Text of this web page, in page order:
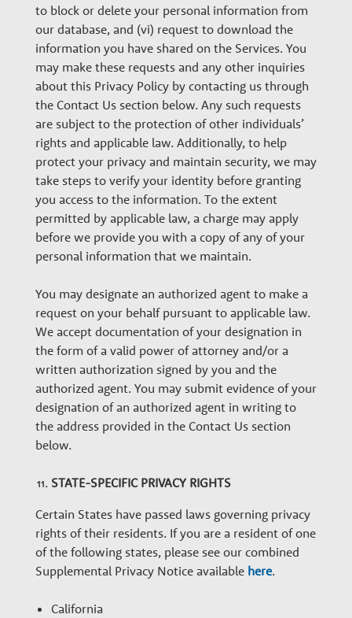
to block or delete your personal information from
our database, and (vi) request to download the
information you have shared on the Services. You
may make these requests and any other inquiries
about this Privacy Policy by contacting us through
the Contact Us section below. Any such requests
are subject to the protection of other individuals’
rights and applicable law. Additionally, to help
protect your privacy and maintain security, we may
take steps to verify your identity before granting
you access to the information. To the extent
permitted by applicable law, a charge may apply
before we provide you with a copy of any of your
personal information that we maintain.
You may designate an authorized agent to make a
request on your behalf pursuant to applicable law.
We accept documentation of your designation in
the form of a valid power of attorney and/or a
written authorization signed by you and the
authorized agent. You may submit evidence of your
designation of an authorized agent in writing to
the address provided in the Contact Us section
below.
STATE-SPECIFIC PRIVACY RIGHTS
Certain States have passed laws governing privacy
rights of their residents. If you are a resident of one
of the following states, please see our combined
Supplemental Privacy Notice available here.
California